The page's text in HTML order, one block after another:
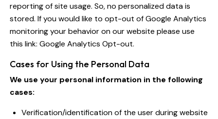
reporting of site usage. So, no personalized data is
stored. If you would like to opt-out of Google Analytics
monitoring your behavior on our website please use
this link: Google Analytics Opt-out.
Cases for Using the Personal Data
We use your personal information in the following
cases:
Verification/identification of the user during website